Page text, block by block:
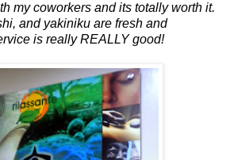
my coworkers and its totally worth it.
and yakiniku are fresh and
is really REALLY good!